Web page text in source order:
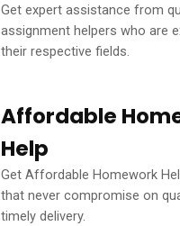
Get expert assistance from
assignment helpers who are
their respective fields.
Affordable
Help
Get Affordable Homework
that never compromise on
timely delivery.